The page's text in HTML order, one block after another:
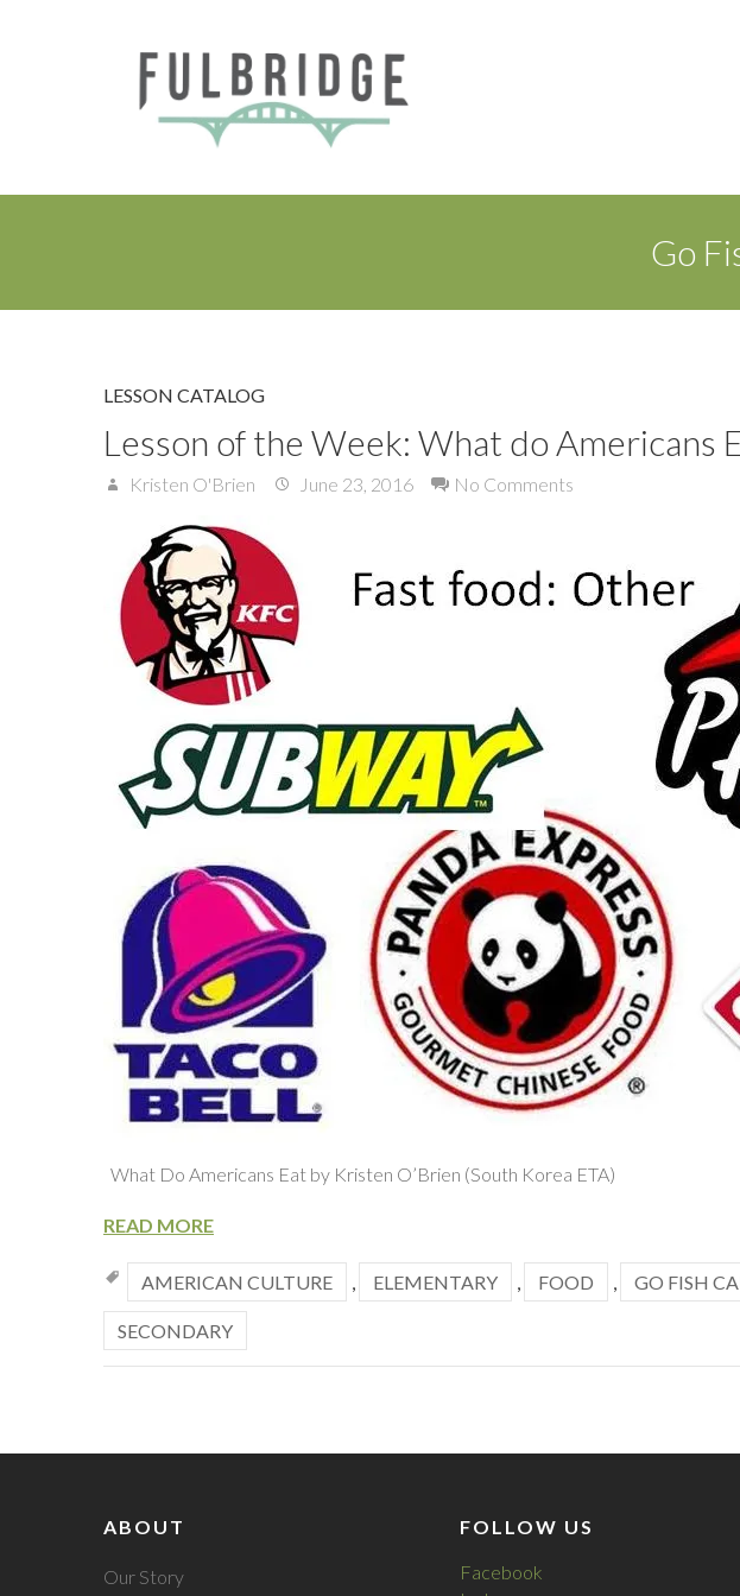
Go
LESSON CATALOG
Lesson of the Week: What do Americans
Kristen O'Brien June 23, 2016 No Comments
What Do Americans Eat by Kristen O’Brien (South Korea ETA)
READ MORE
AMERICAN CULTURE , ELEMENTARY , FOOD , GO FISH
SECONDARY
ABOUT
Our Story
FOLLOW US
Facebook